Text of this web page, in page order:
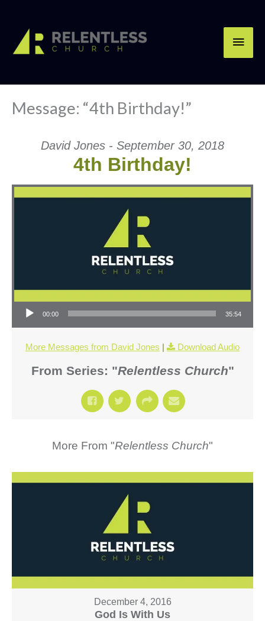
content
Message: “4th Birthday!”
David Jones - September 30, 2018
4th Birthday!
Audio Player
00:00 35:54
More Messages from David Jones | Download Audio
From Series: "Relentless Church"
More From "Relentless Church"
December 4, 2016
God Is With Us